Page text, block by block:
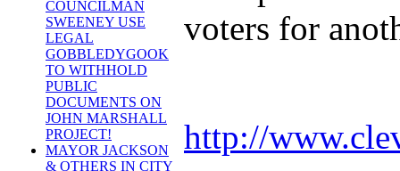
COUNCILMAN
SWEENEY USE
LEGAL
GOBBLEDYGOOK
TO WITHHOLD
PUBLIC
DOCUMENTS ON
JOHN MARSHALL
PROJECT!
MAYOR JACKSON
& OTHERS IN CITY
voters for
http://